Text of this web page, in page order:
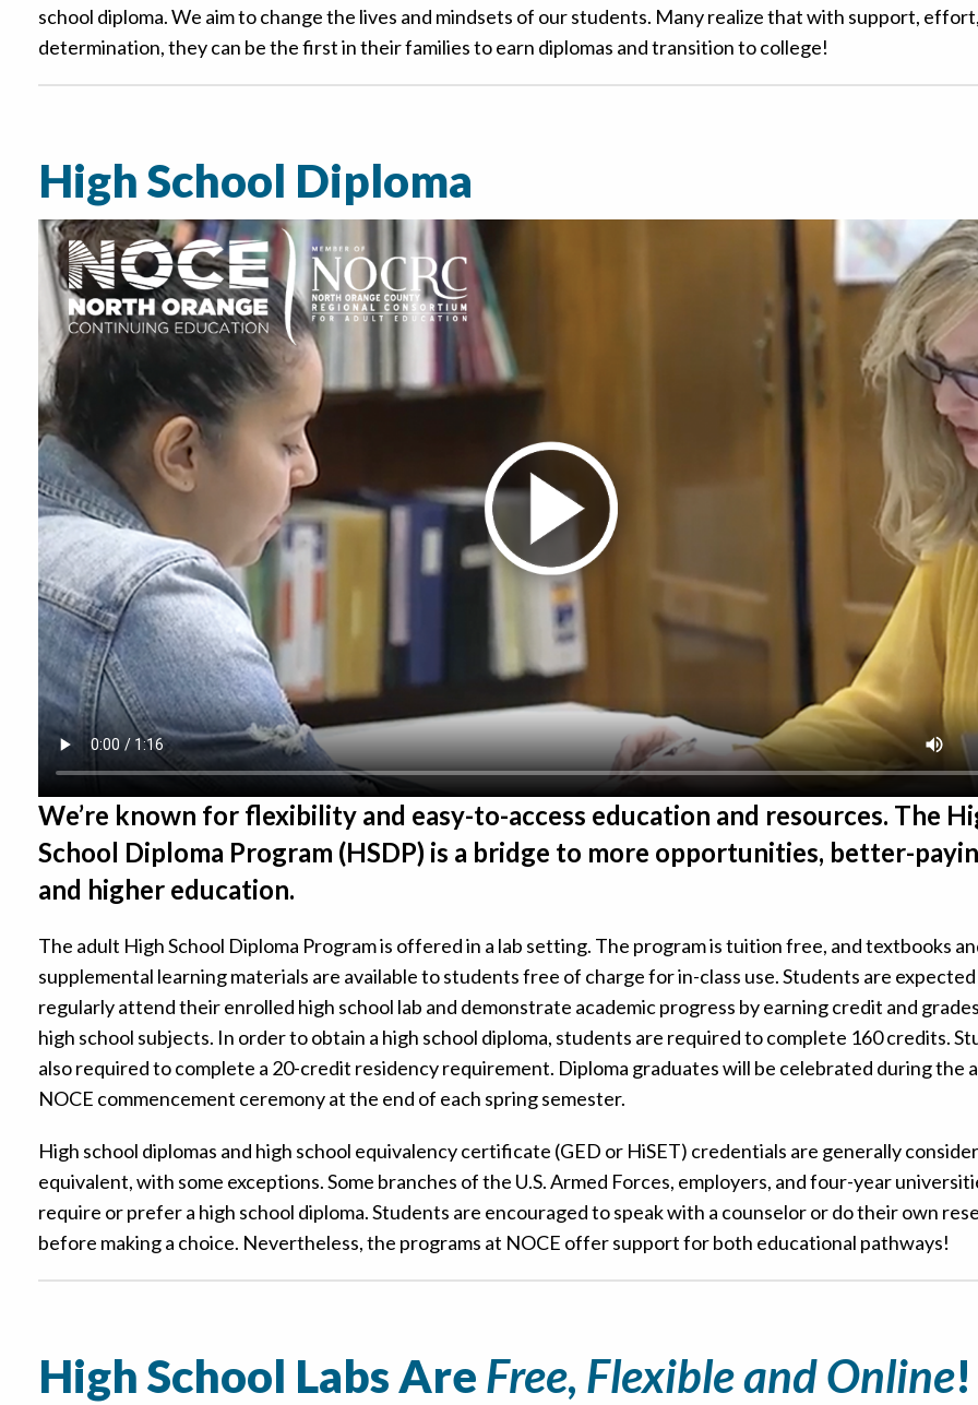
school diploma. We aim to change the lives and mindsets of our students. Many realize that with support,
determination, they can be the first in their families to earn diplomas and transition to college!
High School Diploma
We’re known for flexibility and easy-to-access education and resources. The
School Diploma Program (HSDP) is a bridge to more opportunities, better-
and higher education.
The adult High School Diploma Program is offered in a lab setting. The program is tuition free, and textbooks
supplemental learning materials are available to students free of charge for in-class use. Students are
regularly attend their enrolled high school lab and demonstrate academic progress by earning credit and
high school subjects. In order to obtain a high school diploma, students are required to complete 160 credits.
also required to complete a 20-credit residency requirement. Diploma graduates will be celebrated during the
NOCE commencement ceremony at the end of each spring semester.
High school diplomas and high school equivalency certificate (GED or HiSET) credentials are generally
equivalent, with some exceptions. Some branches of the U.S. Armed Forces, employers, and four-year
require or prefer a high school diploma. Students are encouraged to speak with a counselor or do their own
before making a choice. Nevertheless, the programs at NOCE offer support for both educational pathways!
High School Labs Are Free, Flexible and Online